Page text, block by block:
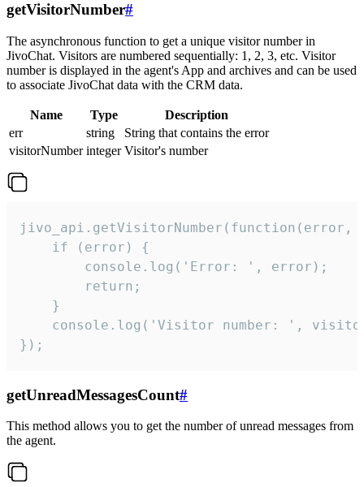
getVisitorNumber#
The asynchronous function to get a unique visitor number in
JivoChat. Visitors are numbered sequentially: 1, 2, 3, etc. Visitor
number is displayed in the agent's App and archives and can be used
to associate JivoChat data with the CRM data.
Name Type
Description
err
string
String that contains the error
visitorNumber integer Visitor's number
jivo_api.getVisitorNumber(function(error,
    if (error) {
        console.log('Error: ', error);
        return;
    }
console.log('Visitor number: ',
});
getUnreadMessagesCount#
This method allows you to get the number of unread messages from
the agent.